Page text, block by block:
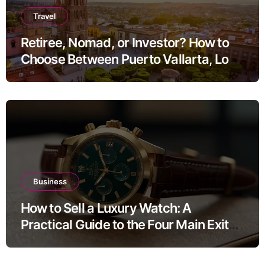
Travel
Retiree, Nomad, or Investor? How to
Choose Between Puerto Vallarta, Los
Cabos, and San Miguel de Allende
Business
How to Sell a Luxury Watch: A
Practical Guide to the Four Main Exit